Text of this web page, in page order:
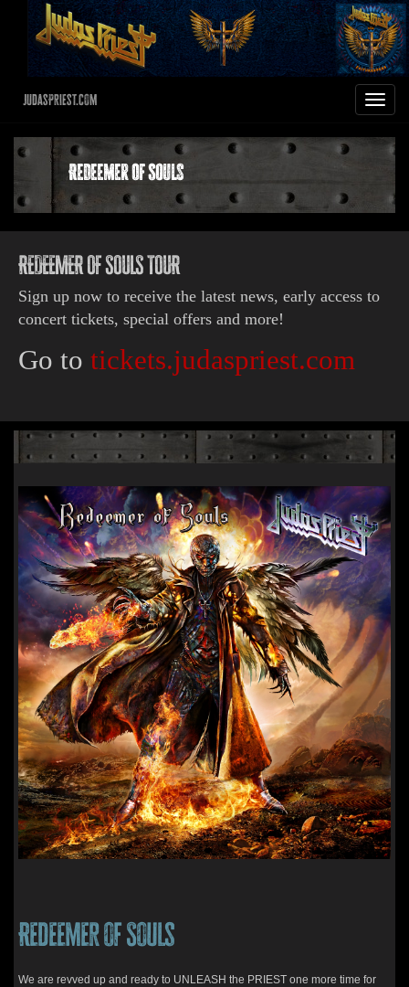
Toggle
JudasPriest.com
Redeemer Of Souls
REDEEMER OF SOULS TOUR
Sign up now to receive the latest news, early access to
concert tickets, special offers and more!
Go to tickets.judaspriest.com
Redeemer of Souls
We are revved up and ready to UNLEASH the PRIEST one more time for